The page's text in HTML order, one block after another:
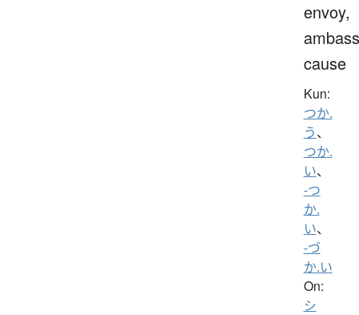
envoy,
cause
Kun:
つか.
う、
つか.
い、
-つ
か.
い、
-づ
か.い
On:
シ